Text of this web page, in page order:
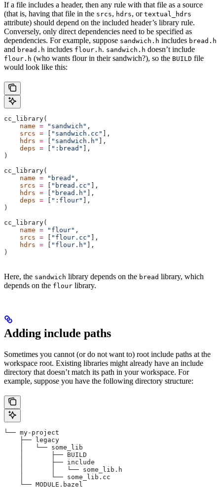
If a file includes a header, then any rule with that file as a source
(that is, having that file in the srcs, hdrs, or textual_hdrs
attribute) should depend on the included header’s library rule.
Conversely, only direct dependencies need to be specified as
dependencies. For example, suppose sandwich.h includes bread.h
and bread.h includes flour.h. sandwich.h doesn’t include
flour.h (who wants flour in their sandwich?), so the BUILD file
would look like this:
cc_library(
    name
= "sandwich" ,
    srcs
= "sandwich.cc"
],
    hdrs
= "sandwich.h"
],
    deps
= ":bread"
],
)
cc_library(
    name
= "bread" ,
    srcs
= "bread.cc"
],
    hdrs
= "bread.h"
],
    deps
= ":flour"
],
)
cc_library(
    name
= "flour" ,
    srcs
= "flour.cc"
],
    hdrs
= "flour.h"
],
)
Here, the sandwich library depends on the bread library, which
depends on the flour library.
Adding include paths
Sometimes you cannot (or do not want to) root include paths at the
workspace root. Existing libraries might already have an include
directory that doesn’t match its path in your workspace. For
example, suppose you have the following directory structure:
└── my-project
    ├── legacy
    │   └── some_lib
    │       ├── BUILD
    │       ├── include
    │       │   └── some_lib.h
    │       └── some_lib.cc
    └── MODULE.bazel